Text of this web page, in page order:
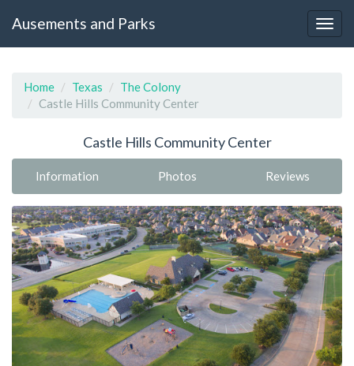
Ausements and Parks
Home Texas
The Colony
Castle Hills Community Center
Castle Hills Community Center
Information Photos Reviews